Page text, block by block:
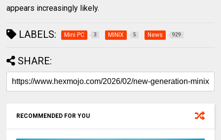
appears increasingly likely.
LABELS: Mini PC 3 MINIX 5 News 929
SHARE:
RECOMMENDED FOR YOU